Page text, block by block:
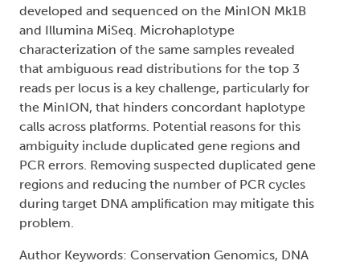
developed and sequenced on the MinION Mk1B
and Illumina MiSeq. Microhaplotype
characterization of the same samples revealed
that ambiguous read distributions for the top 3
reads per locus is a key challenge, particularly for
the MinION, that hinders concordant haplotype
calls across platforms. Potential reasons for this
ambiguity include duplicated gene regions and
PCR errors. Removing suspected duplicated gene
regions and reducing the number of PCR cycles
during target DNA amplification may mitigate this
problem.
Author Keywords: Conservation Genomics, DNA